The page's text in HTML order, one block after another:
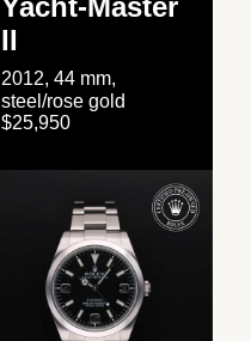
Yacht-Master
II
2012, 44 mm,
steel/rose gold
$25,950